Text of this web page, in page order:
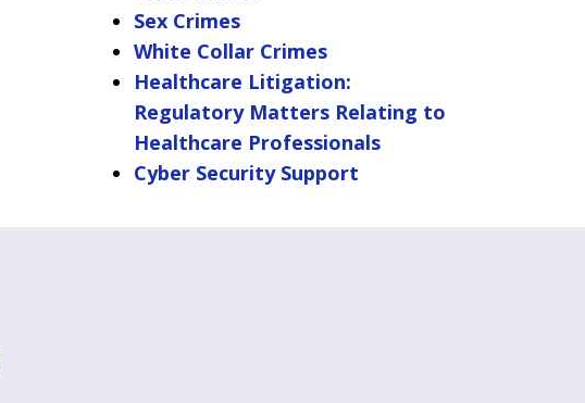
Sex Crimes
White Collar Crimes
Healthcare Litigation:
Regulatory Matters Relating to
Healthcare Professionals
Cyber Security Support